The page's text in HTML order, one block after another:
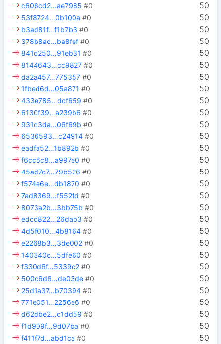
50
c606cd2…ae7985 #0
50
53f8724…0b100a #0
50
b3ad81f…f1b7b3 #0
50
378b8ac…ba8fef #0
50
841d250…91eb31 #0
50
8144643…cc9827 #0
50
da2a457…775357 #0
50
1fbed6d…05a871 #0
50
433e785…dcf659 #0
50
6130f39…a239b6 #0
50
931d3da…06f69b #0
50
6536593…c24914 #0
50
eadfa52…1b892b #0
50
f6cc6c8…a997e0 #0
50
45ad7c7…79b526 #0
50
f574e6e…db1870 #0
50
7ad8369…f552fd #0
50
8073a2b…3bb75b #0
50
edcd822…26dab3 #0
50
4d5f010…4b8164 #0
50
e2268b3…3de002 #0
50
140340c…5dfe60 #0
50
f330d6f…5339c2 #0
50
500c6d6…de03de #0
50
25d1a37…b70394 #0
50
771e051…2256e6 #0
50
d62dbe2…c1dd59 #0
50
f1d909f…9d07ba #0
50
f411f7d…abd1ca #0